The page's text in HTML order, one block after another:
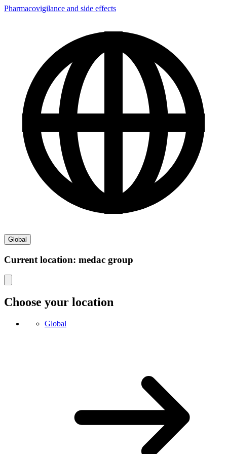
Pharmacovigilance and side effects
Global
Current location: medac group
Choose your location
Global